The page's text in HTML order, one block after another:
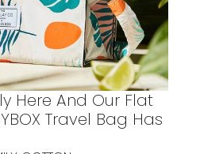
Here And Our Flat
Travel Bag Has